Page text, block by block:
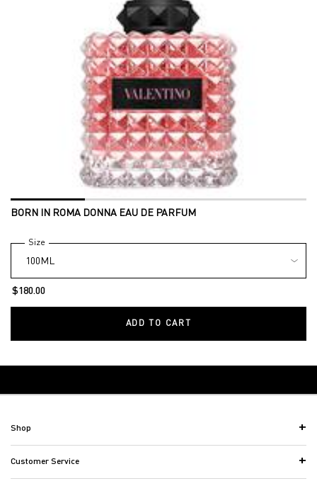
BORN IN ROMA DONNA EAU DE PARFUM
Select a
Size for BORN IN ROMA DONNA EAU DE PARFUM
$180.00
ADD TO CART
Shop
Customer Service